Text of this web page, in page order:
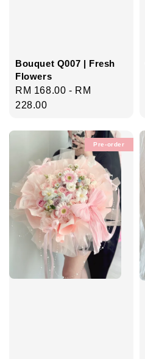
Bouquet Q007 | Fresh
Flowers
Regular
price
RM 168.00 - RM
228.00
Pre-order